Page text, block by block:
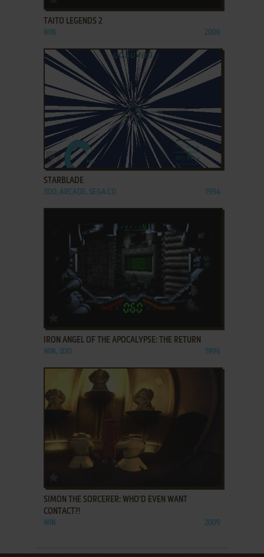
TAITO LEGENDS 2
WIN 2006
ADD TO FAVORITES
STARBLADE
3DO, ARCADE, SEGA CD 1994
IRON ANGEL OF THE APOCALYPSE: THE RETURN
WIN, 3DO 1996
SIMON THE SORCERER: WHO'D EVEN WANT
CONTACT?!
WIN 2009